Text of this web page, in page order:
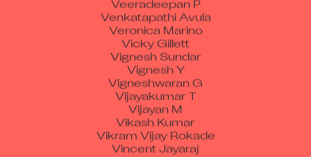
Venkatapathi Avula
Veronica Marino
Vicky Gillett
Vignesh Sundar
Vignesh Y
Vigneshwaran G
Vijayakumar T
Vijayan M
Vikash Kumar
Vikram Vijay Rokade
Vincent Jayaraj
Vinod Sukumaran